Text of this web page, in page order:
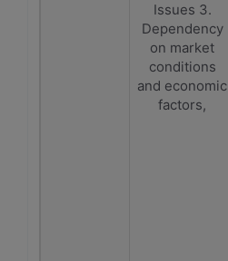
Issues 3.
Dependency
on market
conditions
and economic
factors,